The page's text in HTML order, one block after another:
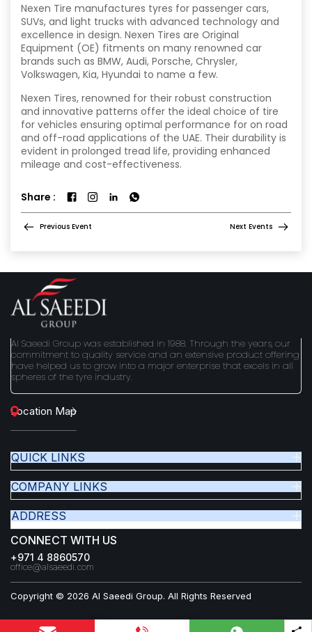
Nexen Tire manufactures tyres for passenger cars,
SUVs, and light trucks with advanced technology and
excellence in design. Nexen Tires are Original
Equipment (OE) fitments on many renowned car
brands such as BMW, Audi, Porsche, Chrysler,
Volkswagen, Kia, Hyundai to name a few.
Nexen Tires, renowned for their robust construction
and innovative patterns offer the ideal choice of tire
for vehicles ensuring optimal performance for on road
and off-road applications of the UAE. Their durability is
evident in prolonged tread life, providing enhanced
mileage and cost-effectiveness.
Share :
Previous Event Next Events
Al Saeedi Group was established in 1988. Through the years, our
commitment to quality service and an extensive product offering
have helped us to grow into a major enterprise that excels in all
spheres of the tyre industry.
Location Map
QUICK LINKS
COMPANY LINKS
ADDRESS
CONNECT WITH US
+971 4 8860570
office@alsaeedi.com
Copyright © 2026 Al Saeedi Group. All Rights Reserved